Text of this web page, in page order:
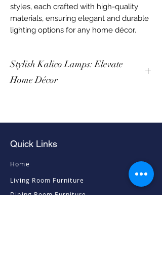
styles, each crafted with high-quality
materials, ensuring elegant and durable
lighting options for any home décor.
Stylish Kalico Lamps: Elevate
Home Décor
Quick Links
Home
Dining Room Furniture
Living Room Furniture